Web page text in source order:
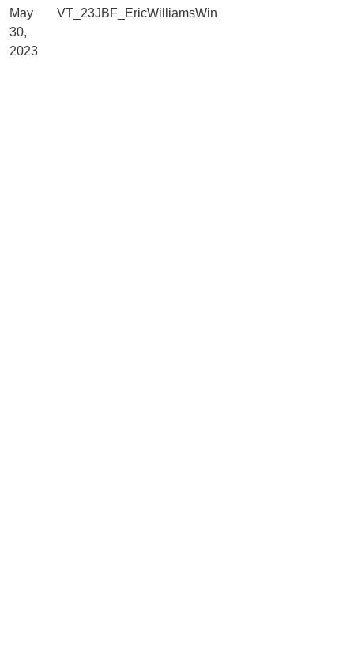
May
30,
2023
VT_23JBF_EricWilliamsWin